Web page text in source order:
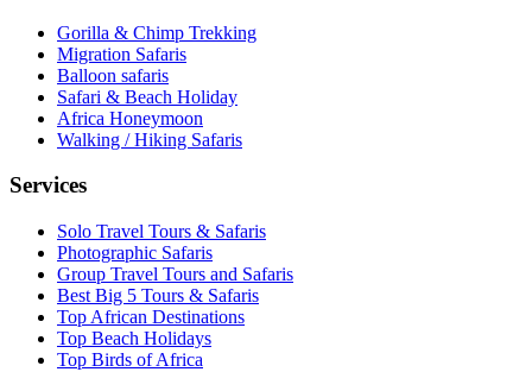
Gorilla & Chimp Trekking
Migration Safaris
Balloon safaris
Safari & Beach Holiday
Africa Honeymoon
Walking / Hiking Safaris
Services
Solo Travel Tours & Safaris
Photographic Safaris
Group Travel Tours and Safaris
Best Big 5 Tours & Safaris
Top African Destinations
Top Beach Holidays
Top Birds of Africa